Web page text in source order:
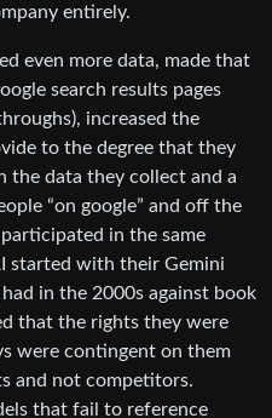
entirely.
even more data, made that
search results pages
increased the
to the degree that they
the data they collect and a
“on google” and off the
in the same
started with their Gemini
in the 2000s against book
that the rights they were
were contingent on them
and not competitors.
that fail to reference